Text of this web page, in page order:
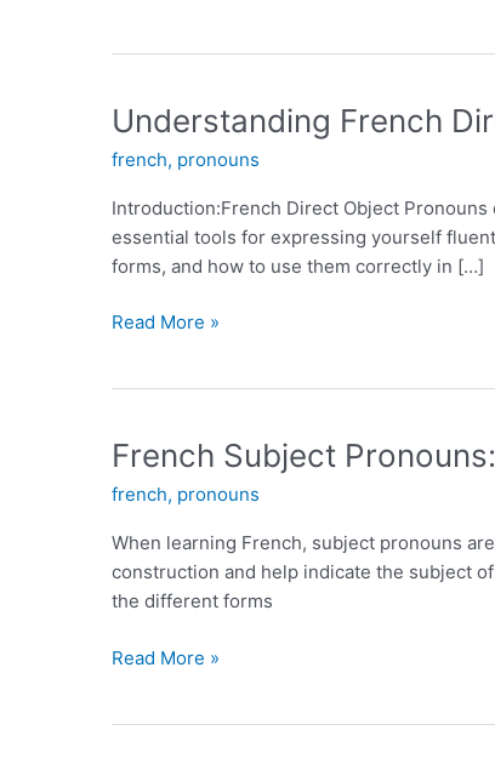
Understanding French
french, pronouns
Introduction:French Direct Object
essential tools for expressing yourself
forms, and how to use them correctly in […]
Understanding
A
Guide
Language
Learners
Read More »
French Subject
french, pronouns
When learning French, subject pronouns
construction and help indicate the subject
the different forms
French
Read More »